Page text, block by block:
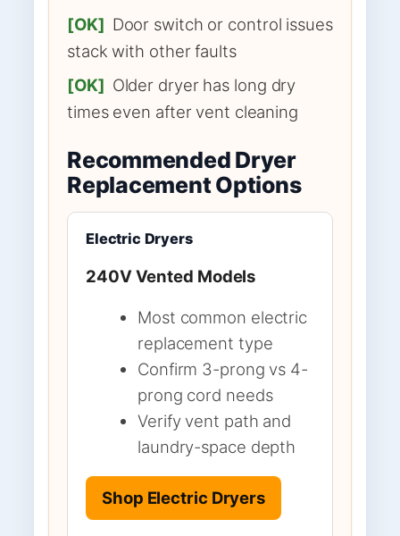
[OK] Door switch or control issues
stack with other faults
[OK] Older dryer has long dry
times even after vent cleaning
Recommended Dryer
Replacement Options
Electric Dryers
240V Vented Models
Most common electric
replacement type
Confirm 3-prong vs 4-
prong cord needs
Verify vent path and
laundry-space depth
Shop Electric Dryers